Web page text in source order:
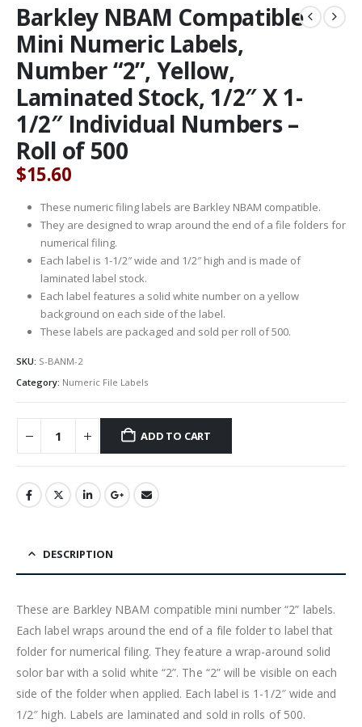
Barkley NBAM Compatible
Mini Numeric Labels,
Number “2”, Yellow,
Laminated Stock, 1/2″ X 1-
1/2″ Individual Numbers –
Roll of 500
$15.60
These numeric filing labels are Barkley NBAM compatible.
They are designed to wrap around the end of a file folders for
numerical filing.
Each label is 1-1/2″ wide and 1/2″ high and is made of
laminated label stock.
Each label features a solid white number on a yellow
background on each side of the label.
These labels are packaged and sold per roll of 500.
SKU: S-BANM-2
Category: Numeric File Labels
ADD TO CART
DESCRIPTION
These are Barkley NBAM compatible mini number “2” labels.
Each label wraps around the end of a file folder to label that
folder for numerical filing. They feature a wrap-around solid
solor bar with a solid white “2”. The “2” will be visible on each
side of the folder when applied. Each label is 1-1/2″ wide and
1/2″ high. Labels are laminated and sold in rolls of 500.